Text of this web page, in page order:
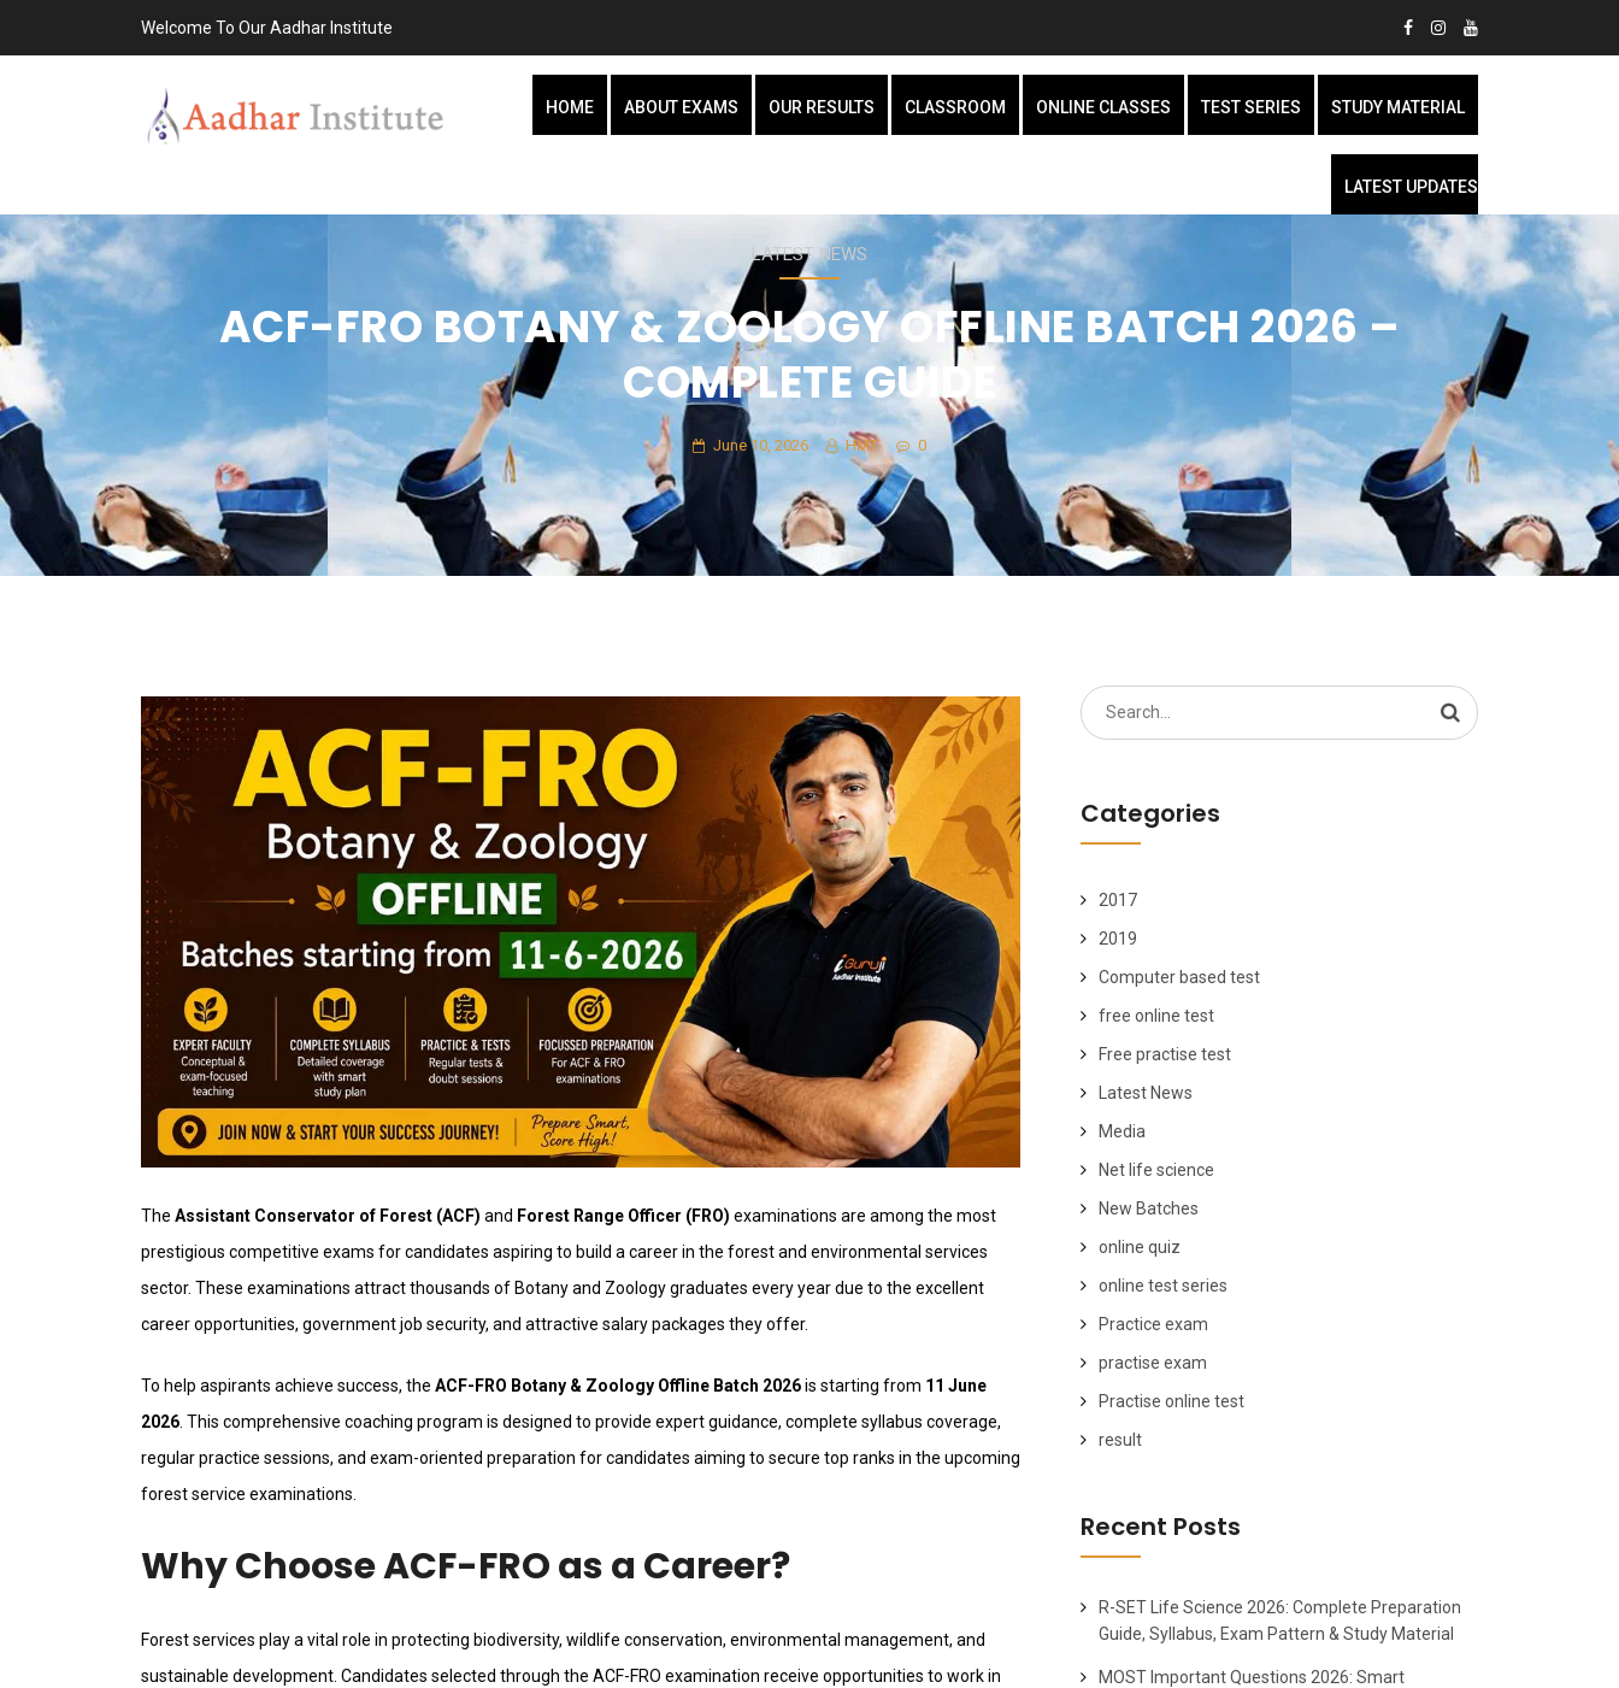
Welcome To Our Aadhar Institute
HOME ABOUT EXAMS OUR RESULTS CLASSROOM ONLINE CLASSES TEST SERIES STUDY MATERIAL
LATEST UPDATES
LATEST NEWS
ACF-FRO BOTANY & ZOOLOGY OFFLINE BATCH 2026 –
COMPLETE GUIDE
June 10, 2026 HMT 0
The Assistant Conservator of Forest (ACF) and Forest Range Officer (FRO) examinations are among the most
prestigious competitive exams for candidates aspiring to build a career in the forest and environmental services
sector. These examinations attract thousands of Botany and Zoology graduates every year due to the excellent
career opportunities, government job security, and attractive salary packages they offer.
To help aspirants achieve success, the ACF-FRO Botany & Zoology Offline Batch 2026is starting from 11 June
2026 . This comprehensive coaching program is designed to provide expert guidance, complete syllabus coverage,
regular practice sessions, and exam-oriented preparation for candidates aiming to secure top ranks in the upcoming
forest service examinations.
Why Choose ACF-FRO as a Career?
Forest services play a vital role in protecting biodiversity, wildlife conservation, environmental management, and
sustainable development. Candidates selected through the ACF-FRO examination receive opportunities to work in
Search
for:
Categories
2017
2019
Computer based test
free online test
Free practise test
Latest News
Media
Net life science
New Batches
online quiz
online test series
Practice exam
practise exam
Practise online test
result
Recent Posts
R-SET Life Science 2026: Complete Preparation
Guide, Syllabus, Exam Pattern & Study Material
MOST Important Questions 2026: Smart